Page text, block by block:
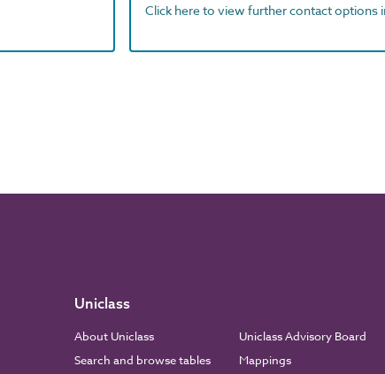
Click here to view further contact options
Uniclass
About Uniclass
Search and browse tables
Uniclass Advisory Board
Mappings